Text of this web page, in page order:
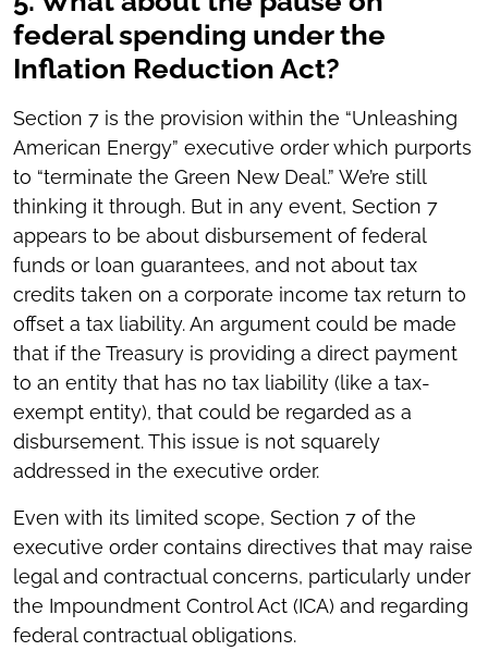
federal spending under the
Inflation Reduction Act?
Section 7 is the provision within the “Unleashing
American Energy” executive order which purports
to “terminate the Green New Deal.” We’re still
thinking it through. But in any event, Section 7
appears to be about disbursement of federal
funds or loan guarantees, and not about tax
credits taken on a corporate income tax return to
offset a tax liability. An argument could be made
that if the Treasury is providing a direct payment
to an entity that has no tax liability (like a tax-
exempt entity), that could be regarded as a
disbursement. This issue is not squarely
addressed in the executive order.
Even with its limited scope, Section 7 of the
executive order contains directives that may raise
legal and contractual concerns, particularly under
the Impoundment Control Act (ICA) and regarding
federal contractual obligations.